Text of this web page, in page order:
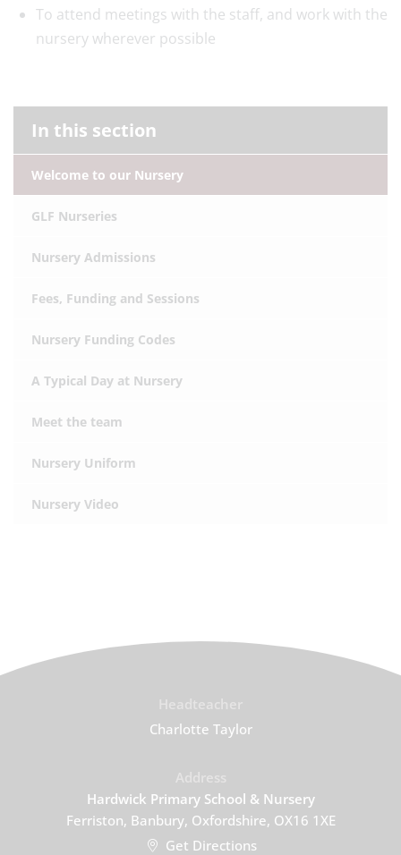
To attend meetings with the staff, and work with the
nursery wherever possible
In this section
Welcome to our Nursery
GLF Nurseries
Nursery Admissions
Fees, Funding and Sessions
Nursery Funding Codes
A Typical Day at Nursery
Meet the team
Nursery Uniform
Nursery Video
Charlotte Taylor
Hardwick Primary School & Nursery
Ferriston, Banbury, Oxfordshire, OX16 1XE
Get Directions